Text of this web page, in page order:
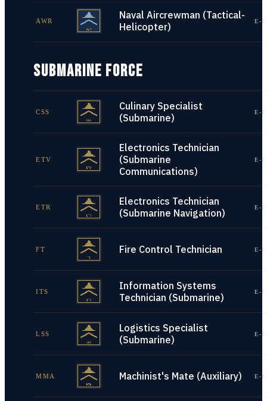
AWR
Naval Aircrewman (Tactical-
Helicopter)
E-
SUBMARINE FORCE
CSS
Culinary Specialist
(Submarine)
E-
ETV
Electronics Technician
(Submarine
Communications)
E-
ETR
Electronics Technician
(Submarine Navigation)
E-
FT Fire Control Technician E-
ITS
Information Systems
Technician (Submarine)
E-
LSS
Logistics Specialist
(Submarine)
E-
MMA Machinist's Mate (Auxiliary) E-